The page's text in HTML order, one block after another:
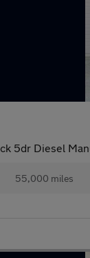
5dr Diesel
55,000 miles